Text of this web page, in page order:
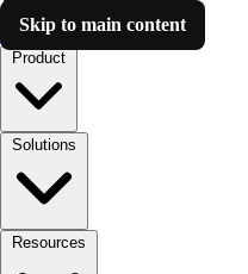
Skip to main content
Luzmo AI